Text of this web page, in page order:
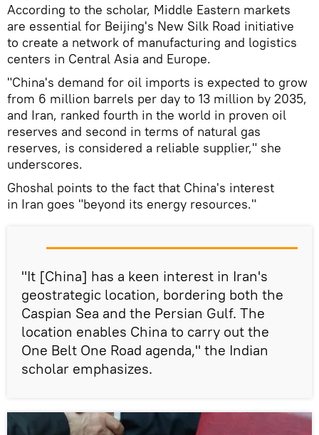
According to the scholar, Middle Eastern markets
are essential for Beijing's New Silk Road initiative
to create a network of manufacturing and logistics
centers in Central Asia and Europe.
"China's demand for oil imports is expected to grow
from 6 million barrels per day to 13 million by 2035,
and Iran, ranked fourth in the world in proven oil
reserves and second in terms of natural gas
reserves, is considered a reliable supplier," she
underscores.
Ghoshal points to the fact that China's interest
in Iran goes "beyond its energy resources."
"It [China] has a keen interest in Iran's
geostrategic location, bordering both the
Caspian Sea and the Persian Gulf. The
location enables China to carry out the
One Belt One Road agenda," the Indian
scholar emphasizes.